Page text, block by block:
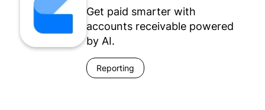
Get paid smarter with
accounts receivable powered
by AI.
Reporting